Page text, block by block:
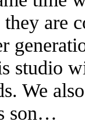
are
studio
We
son…